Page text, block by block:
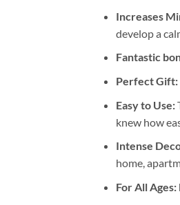
Increases
develop a
Fantastic
Perfect Gift:
Easy to Use:
knew how
Intense
home,
For All Ages: